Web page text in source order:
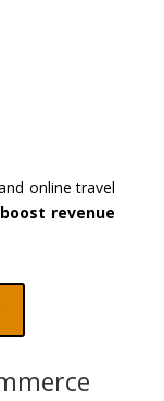
online travel
revenue